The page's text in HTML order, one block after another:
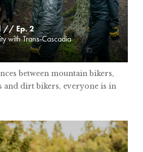
// Ep. 2
with Trans-Cascadia
between mountain bikers,
and dirt bikers, everyone is in